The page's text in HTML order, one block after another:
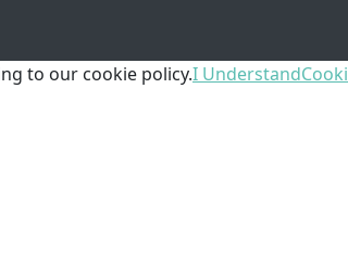
to our cookie policy.I Understand